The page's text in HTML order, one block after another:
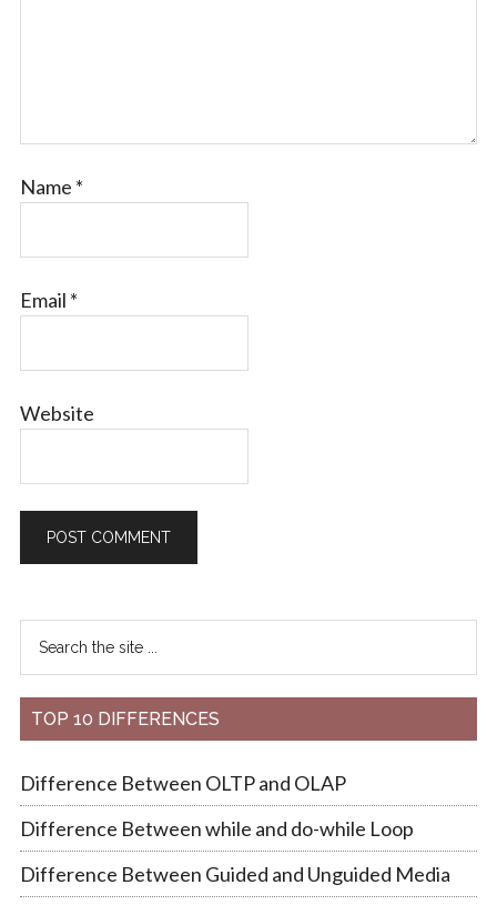
Name *
Email *
Website
TOP 10 DIFFERENCES
Difference Between OLTP and OLAP
Difference Between while and do-while Loop
Difference Between Guided and Unguided Media